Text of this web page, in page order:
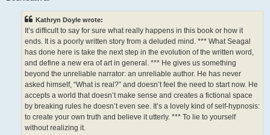
Kathryn Doyle wrote:
It’s difficult to say for sure what really happens in this book or how it
ends. It is a poorly written story from a deluded mind. *** What Seagal
has done here is take the next step in the evolution of the written word,
and define a new era of art in general. *** He gives us something
beyond the unreliable narrator: an unreliable author. He has never
asked himself, “What is real?” and doesn’t feel the need to start now. He
accepts a world that doesn’t make sense and creates a fictional space
by breaking rules he doesn’t even see. It’s a lovely kind of self-hypnosis:
to create your own truth and believe it utterly. *** To lie to yourself
without realizing it.